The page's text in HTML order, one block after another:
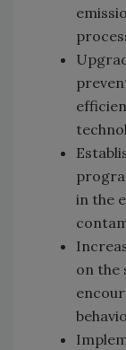
in the
on the